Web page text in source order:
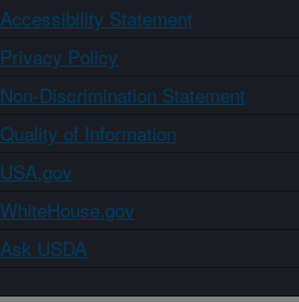
Accessibility Statement
Privacy Policy
Non-Discrimination Statement
Quality of Information
USA.gov
WhiteHouse.gov
Ask USDA